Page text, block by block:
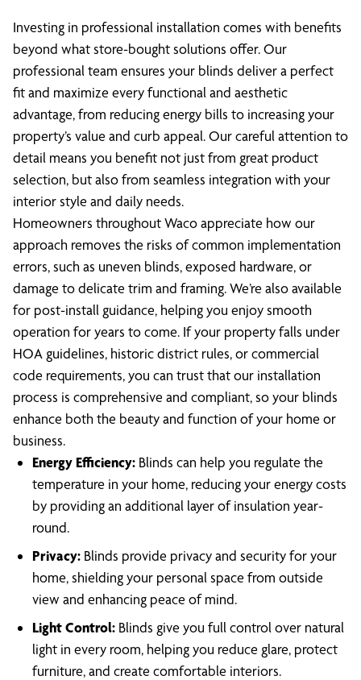
Investing in professional installation comes with benefits
beyond what store-bought solutions offer. Our
professional team ensures your blinds deliver a perfect
fit and maximize every functional and aesthetic
advantage, from reducing energy bills to increasing your
property’s value and curb appeal. Our careful attention to
detail means you benefit not just from great product
selection, but also from seamless integration with your
interior style and daily needs.
Homeowners throughout Waco appreciate how our
approach removes the risks of common implementation
errors, such as uneven blinds, exposed hardware, or
damage to delicate trim and framing. We’re also available
for post-install guidance, helping you enjoy smooth
operation for years to come. If your property falls under
HOA guidelines, historic district rules, or commercial
code requirements, you can trust that our installation
process is comprehensive and compliant, so your blinds
enhance both the beauty and function of your home or
business.
Energy Efficiency: Blinds can help you regulate the
temperature in your home, reducing your energy costs
by providing an additional layer of insulation year-
round.
Privacy: Blinds provide privacy and security for your
home, shielding your personal space from outside
view and enhancing peace of mind.
Light Control: Blinds give you full control over natural
light in every room, helping you reduce glare, protect
furniture, and create comfortable interiors.